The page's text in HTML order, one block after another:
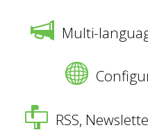
Multi-
RSS,